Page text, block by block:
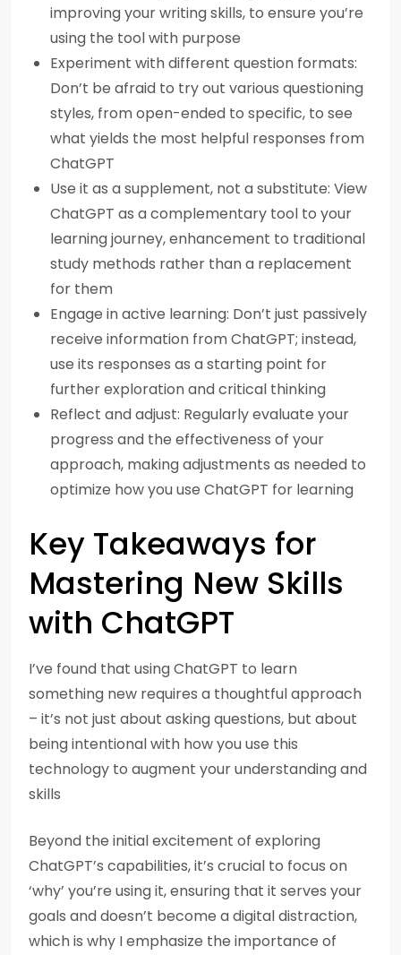
improving your writing skills, to ensure you’re
using the tool with purpose
Experiment with different question formats:
Don’t be afraid to try out various questioning
styles, from open-ended to specific, to see
what yields the most helpful responses from
ChatGPT
Use it as a supplement, not a substitute: View
ChatGPT as a complementary tool to your
learning journey, enhancement to traditional
study methods rather than a replacement
for them
Engage in active learning: Don’t just passively
receive information from ChatGPT; instead,
use its responses as a starting point for
further exploration and critical thinking
Reflect and adjust: Regularly evaluate your
progress and the effectiveness of your
approach, making adjustments as needed to
optimize how you use ChatGPT for learning
Key Takeaways for
Mastering New Skills
with ChatGPT
I’ve found that using ChatGPT to learn
something new requires a thoughtful approach
– it’s not just about asking questions, but about
being intentional with how you use this
technology to augment your understanding and
skills
Beyond the initial excitement of exploring
ChatGPT’s capabilities, it’s crucial to focus on
‘why’ you’re using it, ensuring that it serves your
goals and doesn’t become a digital distraction,
which is why I emphasize the importance of